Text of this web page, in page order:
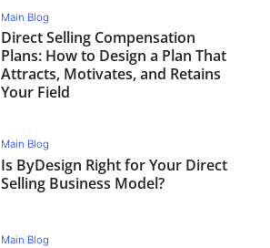
Main Blog
Direct Selling Compensation
Plans: How to Design a Plan That
Attracts, Motivates, and Retains
Your Field
Main Blog
Is ByDesign Right for Your Direct
Selling Business Model?
Main Blog